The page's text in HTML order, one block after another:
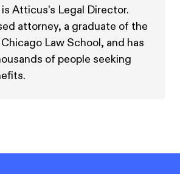
Atticus’s Legal Director.
attorney, a graduate of the
Law School, and has
of people seeking